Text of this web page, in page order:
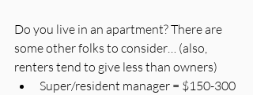
Do you live in an apartment? There are
some other folks to consider… (also,
renters tend to give less than owners)
Super/resident manager = $150-300